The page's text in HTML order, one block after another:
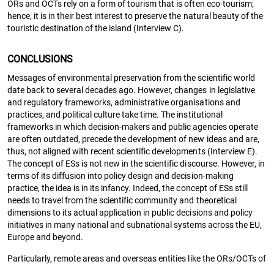
ORs and OCTs rely on a form of tourism that is often eco-tourism;
hence, it is in their best interest to preserve the natural beauty of the
touristic destination of the island (Interview C).
CONCLUSIONS
Messages of environmental preservation from the scientific world
date back to several decades ago. However, changes in legislative
and regulatory frameworks, administrative organisations and
practices, and political culture take time. The institutional
frameworks in which decision-makers and public agencies operate
are often outdated, precede the development of new ideas and are,
thus, not aligned with recent scientific developments (Interview E).
The concept of ESs is not new in the scientific discourse. However, in
terms of its diffusion into policy design and decision-making
practice, the idea is in its infancy. Indeed, the concept of ESs still
needs to travel from the scientific community and theoretical
dimensions to its actual application in public decisions and policy
initiatives in many national and subnational systems across the EU,
Europe and beyond.
Particularly, remote areas and overseas entities like the ORs/OCTs of